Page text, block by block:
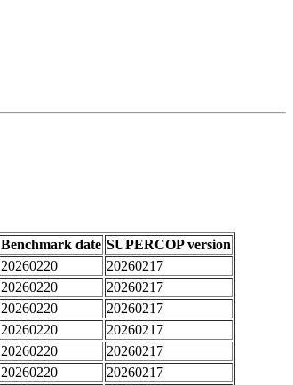
Benchmark date SUPERCOP version
20260220
20260217
20260220
20260217
20260220
20260217
20260220
20260217
20260220
20260217
20260220
20260217